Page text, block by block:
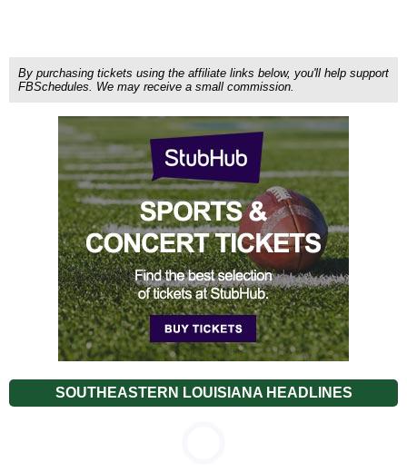
By purchasing tickets using the affiliate links below, you'll help support
FBSchedules. We may receive a small commission.
SOUTHEASTERN LOUISIANA HEADLINES